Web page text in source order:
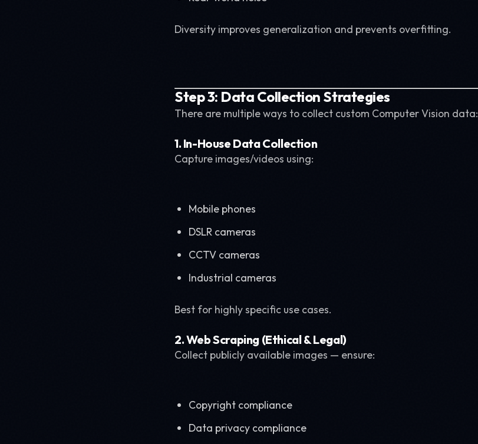
Diversity improves generalization and prevents overfitting.
Step 3: Data Collection Strategies
There are multiple ways to collect custom Computer Vision data:
1. In-House Data Collection
Capture images/videos using:
Mobile phones
DSLR cameras
CCTV cameras
Industrial cameras
Best for highly specific use cases.
2. Web Scraping (Ethical & Legal)
Collect publicly available images — ensure:
Copyright compliance
Data privacy compliance